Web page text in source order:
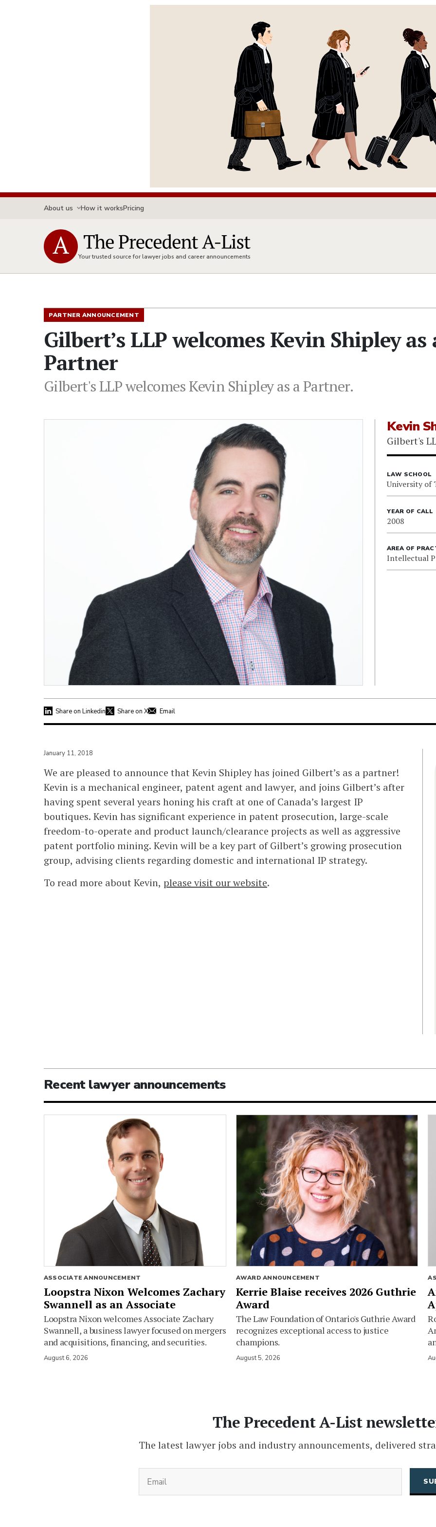
About us How it worksPricing
Your trusted source for lawyer jobs and career announcements
PARTNER ANNOUNCEMENT
Gilbert’s LLP welcomes Kevin Shipley as
Partner
Gilbert's LLP welcomes Kevin Shipley as a Partner.
Kevin
Gilbert's
LAW SCHOOL
University of
YEAR OF CALL
2008
AREA OF
Intellectual
Share on Linkedin Share on X Email
January 11, 2018
We are pleased to announce that Kevin Shipley has joined Gilbert’s as a partner!
Kevin is a mechanical engineer, patent agent and lawyer, and joins Gilbert’s after
having spent several years honing his craft at one of Canada’s largest IP
boutiques. Kevin has significant experience in patent prosecution, large-scale
freedom-to-operate and product launch/clearance projects as well as aggressive
patent portfolio mining. Kevin will be a key part of Gilbert’s growing prosecution
group, advising clients regarding domestic and international IP strategy.
To read more about Kevin, please visit our website.
Recent lawyer announcements
ASSOCIATE ANNOUNCEMENT
Loopstra Nixon Welcomes Zachary
Swannell as an Associate
Loopstra Nixon welcomes Associate Zachary
Swannell, a business lawyer focused on mergers
and acquisitions, financing, and securities.
August 6, 2026
AWARD ANNOUNCEMENT
Kerrie Blaise receives 2026 Guthrie
Award
The Law Foundation of Ontario's Guthrie Award
recognizes exceptional access to justice
champions.
August 5, 2026
The Precedent A-List
The latest lawyer jobs and industry announcements, delivered